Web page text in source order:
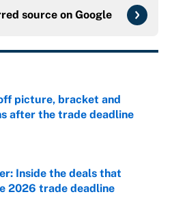
source on Google
picture, bracket and
after the trade deadline
Invalid Date
Inside the deals that
2026 trade deadline